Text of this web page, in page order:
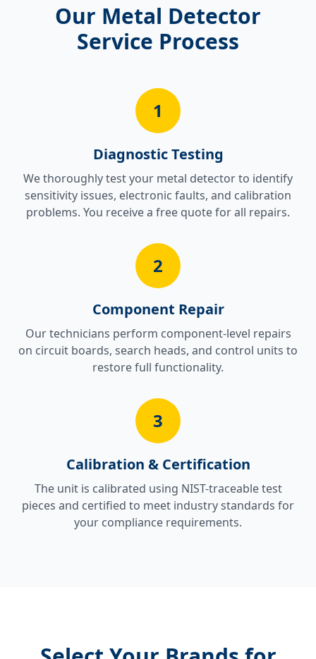
Our Metal Detector
Service Process
1
Diagnostic Testing
We thoroughly test your metal detector to identify
sensitivity issues, electronic faults, and calibration
problems. You receive a free quote for all repairs.
2
Component Repair
Our technicians perform component-level repairs
on circuit boards, search heads, and control units to
restore full functionality.
3
Calibration & Certification
The unit is calibrated using NIST-traceable test
pieces and certified to meet industry standards for
your compliance requirements.